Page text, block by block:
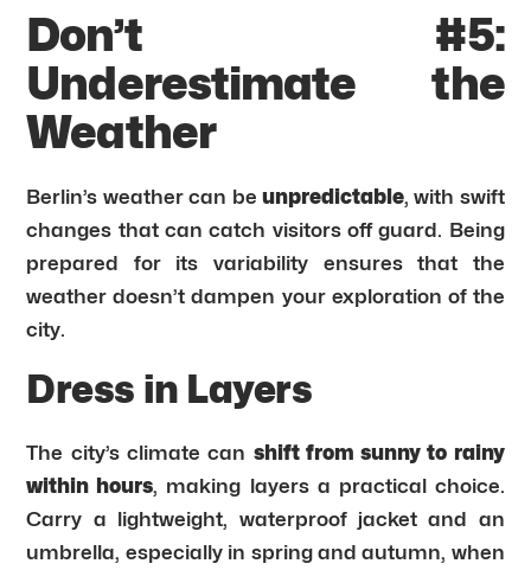
Don’t #5:
Underestimate the
Weather
Berlin’s weather can be unpredictable, with swift
changes that can catch visitors off guard. Being
prepared for its variability ensures that the
weather doesn’t dampen your exploration of the
city.
Dress in Layers
The city’s climate can shift from sunny to rainy
within hours, making layers a practical choice.
Carry a lightweight, waterproof jacket and an
umbrella, especially in spring and autumn, when